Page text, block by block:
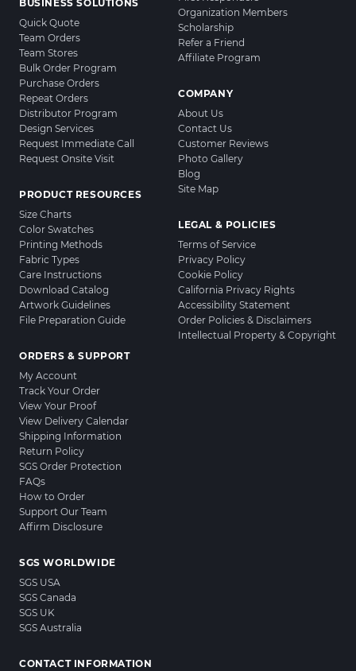
BUSINESS SOLUTIONS
Quick Quote
Team Orders
Team Stores
Bulk Order Program
Purchase Orders
Repeat Orders
Distributor Program
Design Services
Request Immediate Call
Request Onsite Visit
PRODUCT RESOURCES
Size Charts
Color Swatches
Printing Methods
Fabric Types
Care Instructions
Download Catalog
Artwork Guidelines
File Preparation Guide
ORDERS & SUPPORT
My Account
Track Your Order
View Your Proof
View Delivery Calendar
Shipping Information
Return Policy
SGS Order Protection
FAQs
How to Order
Support Our Team
Affirm Disclosure
Organization Members
Scholarship
Refer a Friend
Affiliate Program
COMPANY
About Us
Contact Us
Customer Reviews
Photo Gallery
Blog
Site Map
LEGAL & POLICIES
Terms of Service
Privacy Policy
Cookie Policy
California Privacy Rights
Accessibility Statement
Order Policies & Disclaimers
Intellectual Property & Copyright
SGS WORLDWIDE
SGS USA
SGS Canada
SGS UK
SGS Australia
CONTACT INFORMATION